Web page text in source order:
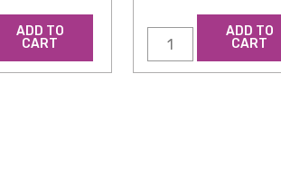
ADD TO
CART
ADD TO
CART